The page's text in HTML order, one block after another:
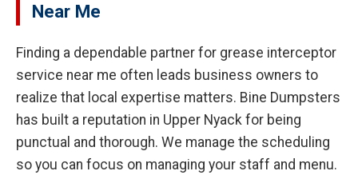
Near Me
Finding a dependable partner for grease interceptor
service near me often leads business owners to
realize that local expertise matters. Bine Dumpsters
has built a reputation in Upper Nyack for being
punctual and thorough. We manage the scheduling
so you can focus on managing your staff and menu.